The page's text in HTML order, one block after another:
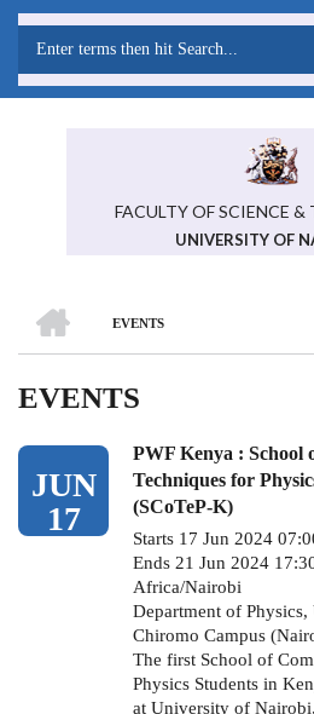
Skip
content
FACULTY OF SCIENCE
UNIVERSITY OF
BREADCRUMB
EVENTS
EVENTS
JUN
17
PWF Kenya : School
Techniques for
(SCoTeP-K)
Starts 17 Jun 2024
Ends 21 Jun 2024
Africa/Nairobi
Department of
Chiromo Campus
The first School of
Physics Students in
at University of